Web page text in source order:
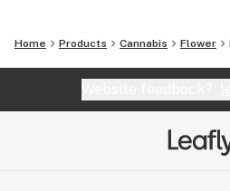
Home Products Cannabis Flower